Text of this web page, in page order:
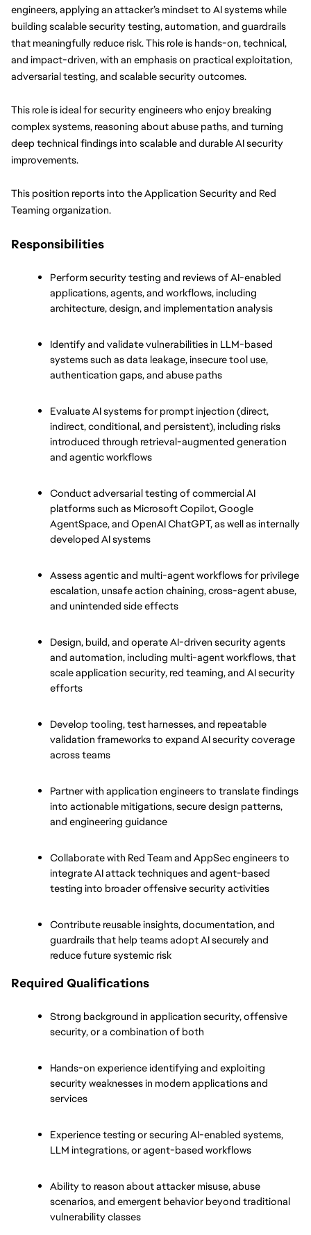
engineers, applying an attacker’s mindset to AI systems while
building scalable security testing, automation, and guardrails
that meaningfully reduce risk. This role is hands-on, technical,
and impact-driven, with an emphasis on practical exploitation,
adversarial testing, and scalable security outcomes.
This role is ideal for security engineers who enjoy breaking
complex systems, reasoning about abuse paths, and turning
deep technical findings into scalable and durable AI security
improvements.
This position reports into the Application Security and Red
Teaming organization.
Responsibilities
Perform security testing and reviews of AI-enabled
applications, agents, and workflows, including
architecture, design, and implementation analysis
Identify and validate vulnerabilities in LLM-based
systems such as data leakage, insecure tool use,
authentication gaps, and abuse paths
Evaluate AI systems for prompt injection (direct,
indirect, conditional, and persistent), including risks
introduced through retrieval-augmented generation
and agentic workflows
Conduct adversarial testing of commercial AI
platforms such as Microsoft Copilot, Google
AgentSpace, and OpenAI ChatGPT, as well as internally
developed AI systems
Assess agentic and multi-agent workflows for privilege
escalation, unsafe action chaining, cross-agent abuse,
and unintended side effects
Design, build, and operate AI-driven security agents
and automation, including multi-agent workflows, that
scale application security, red teaming, and AI security
efforts
Develop tooling, test harnesses, and repeatable
validation frameworks to expand AI security coverage
across teams
Partner with application engineers to translate findings
into actionable mitigations, secure design patterns,
and engineering guidance
Collaborate with Red Team and AppSec engineers to
integrate AI attack techniques and agent-based
testing into broader offensive security activities
Contribute reusable insights, documentation, and
guardrails that help teams adopt AI securely and
reduce future systemic risk
Required Qualifications
Strong background in application security, offensive
security, or a combination of both
Hands-on experience identifying and exploiting
security weaknesses in modern applications and
services
Experience testing or securing AI-enabled systems,
LLM integrations, or agent-based workflows
Ability to reason about attacker misuse, abuse
scenarios, and emergent behavior beyond traditional
vulnerability classes